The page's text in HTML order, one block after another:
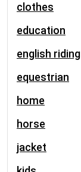
clothes
education
english riding
equestrian
home
horse
jacket